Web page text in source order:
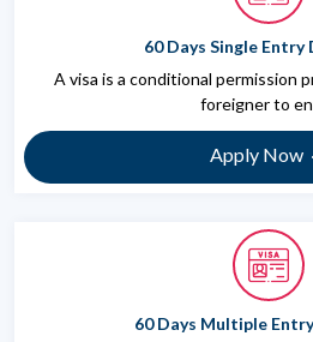
60 Days Single Entry
A visa is a conditional permission
foreigner to
Apply Now
60 Days Multiple